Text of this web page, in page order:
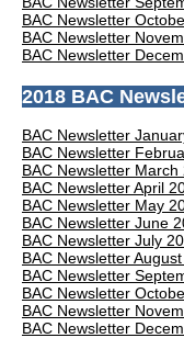
BAC Newsletter
BAC Newsletter
BAC Newsletter
2018 BAC
BAC Newsletter
BAC Newsletter
BAC Newsletter March
BAC Newsletter April
BAC Newsletter May
BAC Newsletter June
BAC Newsletter July
BAC Newsletter
BAC Newsletter
BAC Newsletter
BAC Newsletter
BAC Newsletter